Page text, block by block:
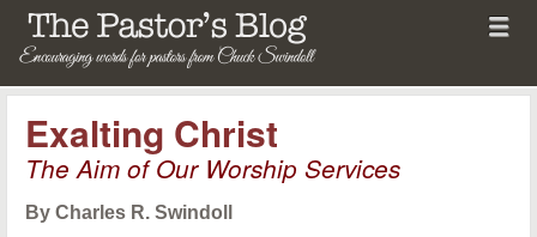
The Pastor's Blog
Menu
Skip to content
Exalting Christ
The Aim of Our Worship Services
By Charles R. Swindoll